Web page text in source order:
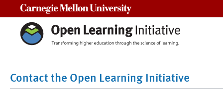
Contact the Open Learning Initiative